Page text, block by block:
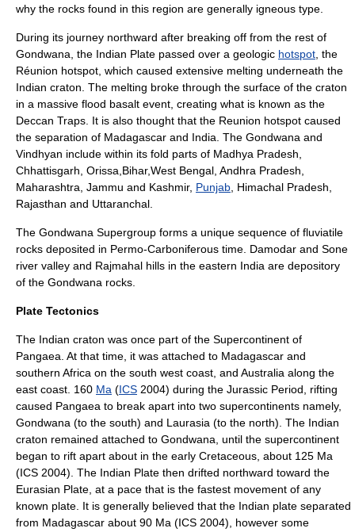
why the rocks found in this region are generally igneous type.
During its journey northward after breaking off from the rest of
Gondwana, the Indian Plate passed over a geologic hotspot , the
Réunion hotspot , which caused extensive melting underneath the
Indian craton. The melting broke through the surface of the craton
in a massive flood basalt event, creating what is known as the
Deccan Traps . It is also thought that the Reunion hotspot caused
the separation of Madagascar and India. The Gondwana and
Vindhyan include within its fold parts of Madhya Pradesh
Chhattisgarh Orissa Bihar,West Bengal Andhra Pradesh
Maharashtra Jammu and Kashmir, Punjab Himachal Pradesh
Rajasthan and Uttaranchal
The Gondwana Supergroup forms a unique sequence of fluviatile
rocks deposited in Permo-Carboniferous time. Damodar and Sone
river valley and Rajmahal hills in the eastern India are depository
of the Gondwana rocks.
Plate Tectonics
The Indian craton was once part of the Supercontinent of
Pangaea . At that time, it was attached to Madagascar and
southern Africa on the south west coast, and Australia along the
east coast. 160 Ma (ICS 2004) during the Jurassic Period, rifting
caused Pangaea to break apart into two supercontinents namely,
Gondwana (to the south) and Laurasia (to the north). The Indian
craton remained attached to Gondwana , until the supercontinent
began to rift apart about in the early Cretaceous , about 125 Ma
(ICS 2004). The Indian Plate then drifted northward toward the
Eurasian Plate , at a pace that is the fastest movement of any
known plate. It is generally believed that the Indian plate separated
from Madagascar about 90 Ma (ICS 2004), however some